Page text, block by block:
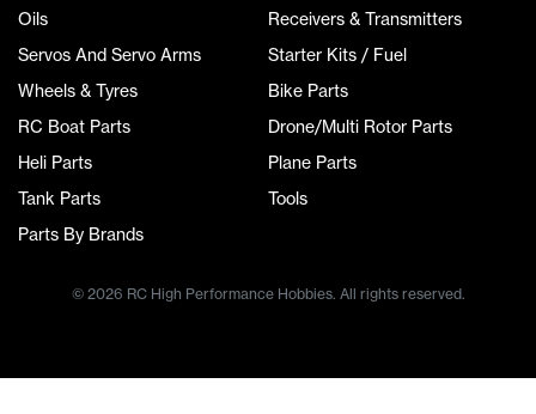
Oils
Receivers & Transmitters
Servos And Servo Arms
Starter Kits / Fuel
Wheels & Tyres
Bike Parts
RC Boat Parts
Drone/Multi Rotor Parts
Heli Parts
Plane Parts
Tank Parts
Tools
Parts By Brands
© 2026 RC High Performance Hobbies. All rights reserved.